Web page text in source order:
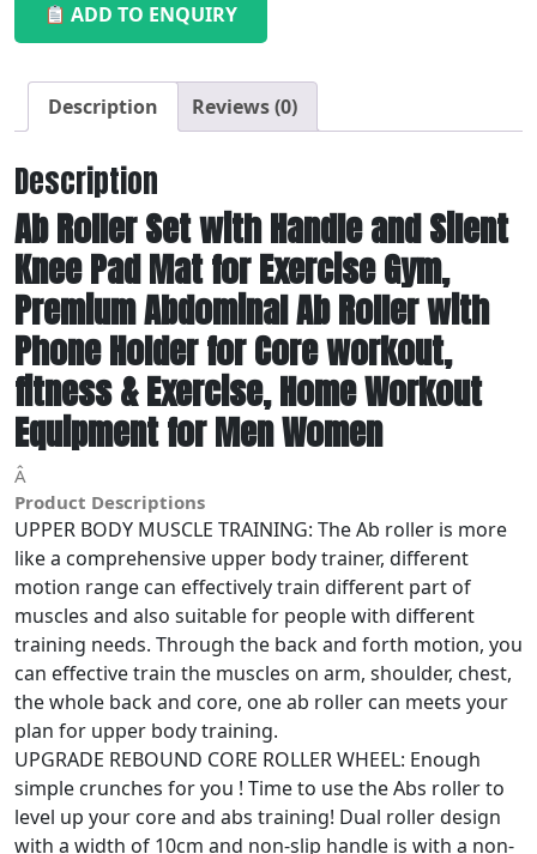
ADD TO ENQUIRY
Description Reviews (0)
Description
Ab Roller Set with Handle and Silent
Knee Pad Mat for Exercise Gym,
Premium Abdominal Ab Roller with
Phone Holder for Core workout,
fitness & Exercise, Home Workout
Equipment for Men Women
Â
Product Descriptions
UPPER BODY MUSCLE TRAINING: The Ab roller is more
like a comprehensive upper body trainer, different
motion range can effectively train different part of
muscles and also suitable for people with different
training needs. Through the back and forth motion, you
can effective train the muscles on arm, shoulder, chest,
the whole back and core, one ab roller can meets your
plan for upper body training.
UPGRADE REBOUND CORE ROLLER WHEEL: Enough
simple crunches for you ! Time to use the Abs roller to
level up your core and abs training! Dual roller design
with a width of 10cm and non-slip handle is with a non-